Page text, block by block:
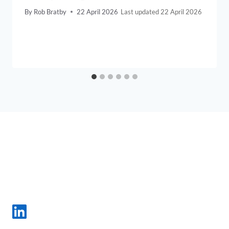
By Rob Bratby 22 April 2026 22 April 2026